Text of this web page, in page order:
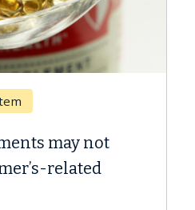
may not
related